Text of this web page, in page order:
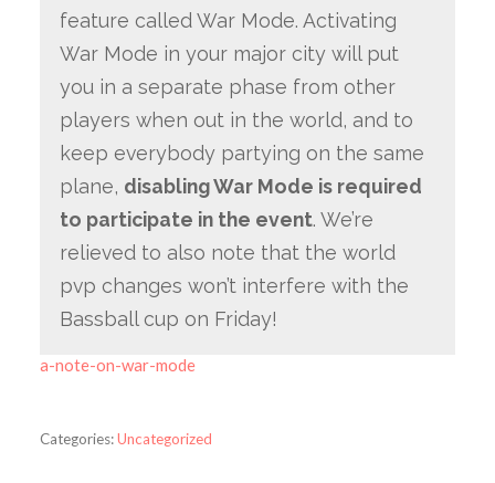
feature called War Mode. Activating
War Mode in your major city will put
you in a separate phase from other
players when out in the world, and to
keep everybody partying on the same
plane, disabling War Mode is required
to participate in the event. We’re
relieved to also note that the world
pvp changes won’t interfere with the
Bassball cup on Friday!
a-note-on-war-mode
Categories:Uncategorized